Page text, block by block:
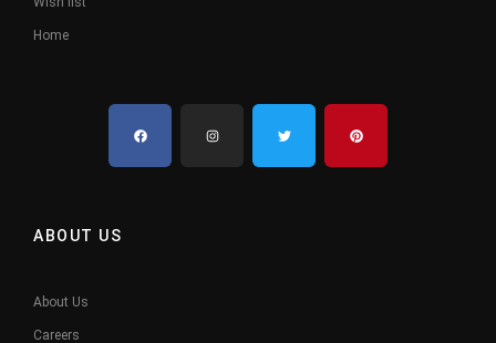
Home
ABOUT US
About Us
Careers